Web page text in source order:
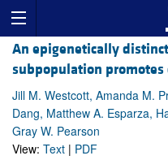
An epigenetically
subpopulation
Jill M. Westcott, Amanda M.
Dang, Matthew A. Esparza,
Gray W. Pearson
View: Text | PDF